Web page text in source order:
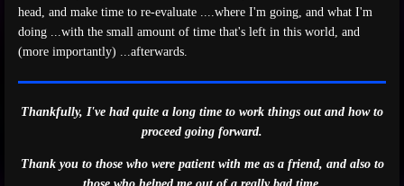
head, and make time to re-evaluate ....where I'm going, and what I'm
doing ...with the small amount of time that's left in this world, and
(more importantly) ...afterwards.
Thankfully, I've had quite a long time to work things out and how to
proceed going forward.
Thank you to those who were patient with me as a friend, and also to